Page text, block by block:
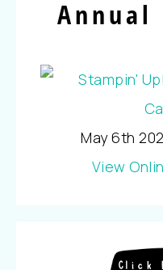
Annual
May 6th
View